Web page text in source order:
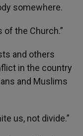
somewhere.
of the Church.”
and others
in the country
and Muslims
us, not divide.”